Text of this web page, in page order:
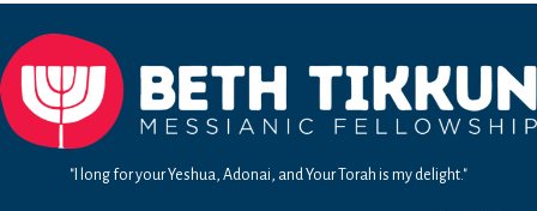
"I long for your Yeshua, Adonai, and Your Torah is my delight."